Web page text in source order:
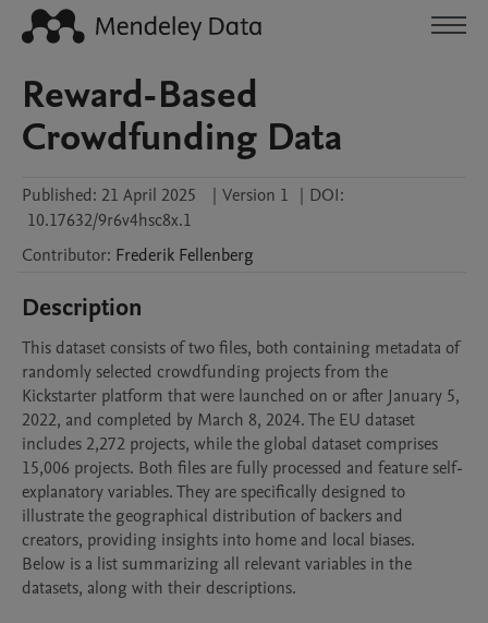
Reward-Based
Crowdfunding Data
Published: 21 April 2025 | Version 1 | DOI:
10.17632/9r6v4hsc8x.1
Contributor: Frederik Fellenberg
Description
This dataset consists of two files, both containing metadata of
randomly selected crowdfunding projects from the
Kickstarter platform that were launched on or after January 5,
2022, and completed by March 8, 2024. The EU dataset
includes 2,272 projects, while the global dataset comprises
15,006 projects. Both files are fully processed and feature self-
explanatory variables. They are specifically designed to
illustrate the geographical distribution of backers and
creators, providing insights into home and local biases.
Below is a list summarizing all relevant variables in the
datasets, along with their descriptions.